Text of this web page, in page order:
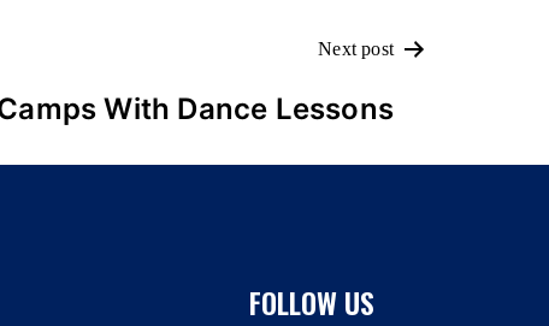
Next post
With Dance Lessons
FOLLOW US